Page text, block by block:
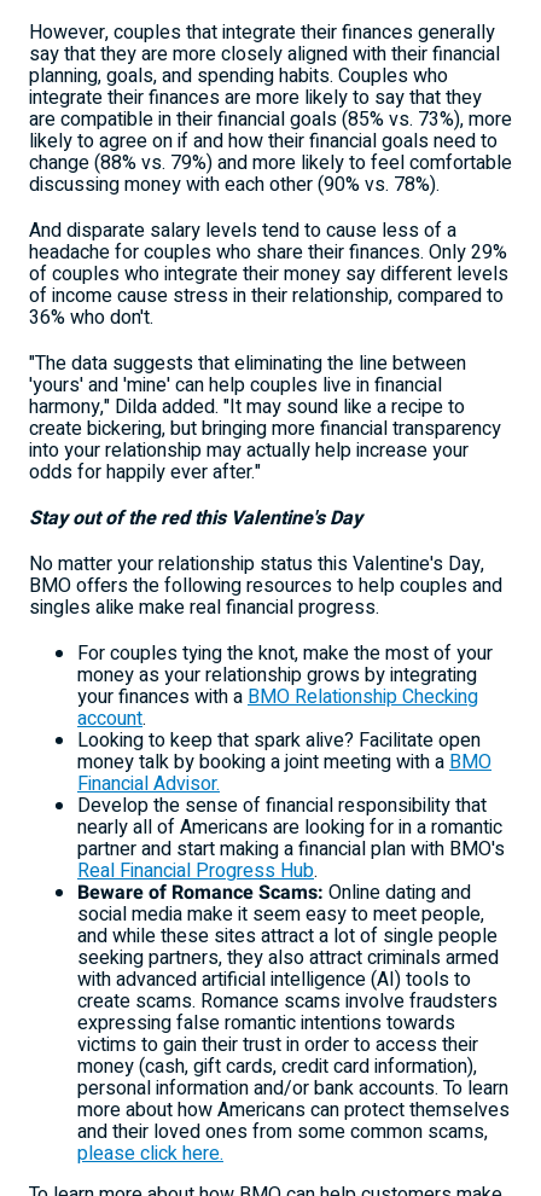
However, couples that integrate their finances generally
say that they are more closely aligned with their financial
planning, goals, and spending habits. Couples who
integrate their finances are more likely to say that they
are compatible in their financial goals (85% vs. 73%), more
likely to agree on if and how their financial goals need to
change (88% vs. 79%) and more likely to feel comfortable
discussing money with each other (90% vs. 78%).
And disparate salary levels tend to cause less of a
headache for couples who share their finances. Only 29%
of couples who integrate their money say different levels
of income cause stress in their relationship, compared to
36% who don't.
"The data suggests that eliminating the line between
'yours' and 'mine' can help couples live in financial
harmony," Dilda added. "It may sound like a recipe to
create bickering, but bringing more financial transparency
into your relationship may actually help increase your
odds for happily ever after."
Stay out of the red this Valentine's Day
No matter your relationship status this Valentine's Day,
BMO offers the following resources to help couples and
singles alike make real financial progress.
For couples tying the knot, make the most of your
money as your relationship grows by integrating
your finances with aBMO Relationship Checking
account.
Looking to keep that spark alive? Facilitate open
money talk by booking a joint meeting with aBMO
Financial Advisor.
Develop the sense of financial responsibility that
nearly all of Americans are looking for in a romantic
partner and start making a financial plan with BMO's
Real Financial Progress Hub.
Beware of Romance Scams: Online dating and
social media make it seem easy to meet people,
and while these sites attract a lot of single people
seeking partners, they also attract criminals armed
with advanced artificial intelligence (AI) tools to
create scams. Romance scams involve fraudsters
expressing false romantic intentions towards
victims to gain their trust in order to access their
money (cash, gift cards, credit card information),
personal information and/or bank accounts. To learn
more about how Americans can protect themselves
and their loved ones from some common scams,
please click here.